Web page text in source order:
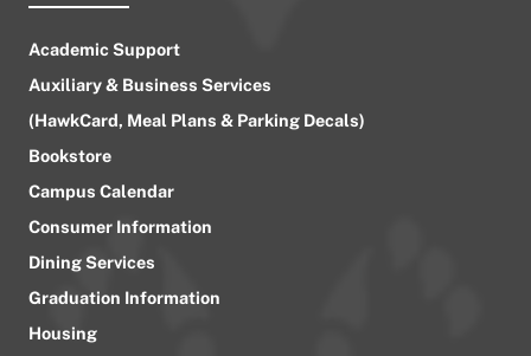
Academic Support
Auxiliary & Business Services
(HawkCard, Meal Plans & Parking Decals)
Bookstore
Campus Calendar
Consumer Information
Dining Services
Graduation Information
Housing